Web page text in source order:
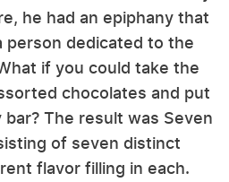
he had an epiphany that
person dedicated to the
if you could take the
chocolates and put
The result was Seven
of seven distinct
flavor filling in each.